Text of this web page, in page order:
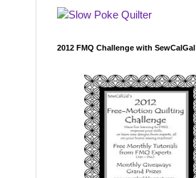
2012 FMQ Challenge with SewCalGal